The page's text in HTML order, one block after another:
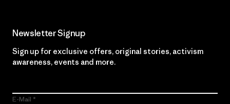
Newsletter Signup
Sign up for exclusive offers, original stories, activism
awareness, events and more.
E-Mail